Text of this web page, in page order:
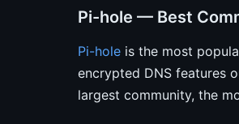
Pi-hole — Best
Pi-hole is the most
encrypted DNS features
largest community, the